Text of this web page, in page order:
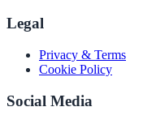
Legal
Privacy & Terms
Cookie Policy
Social Media